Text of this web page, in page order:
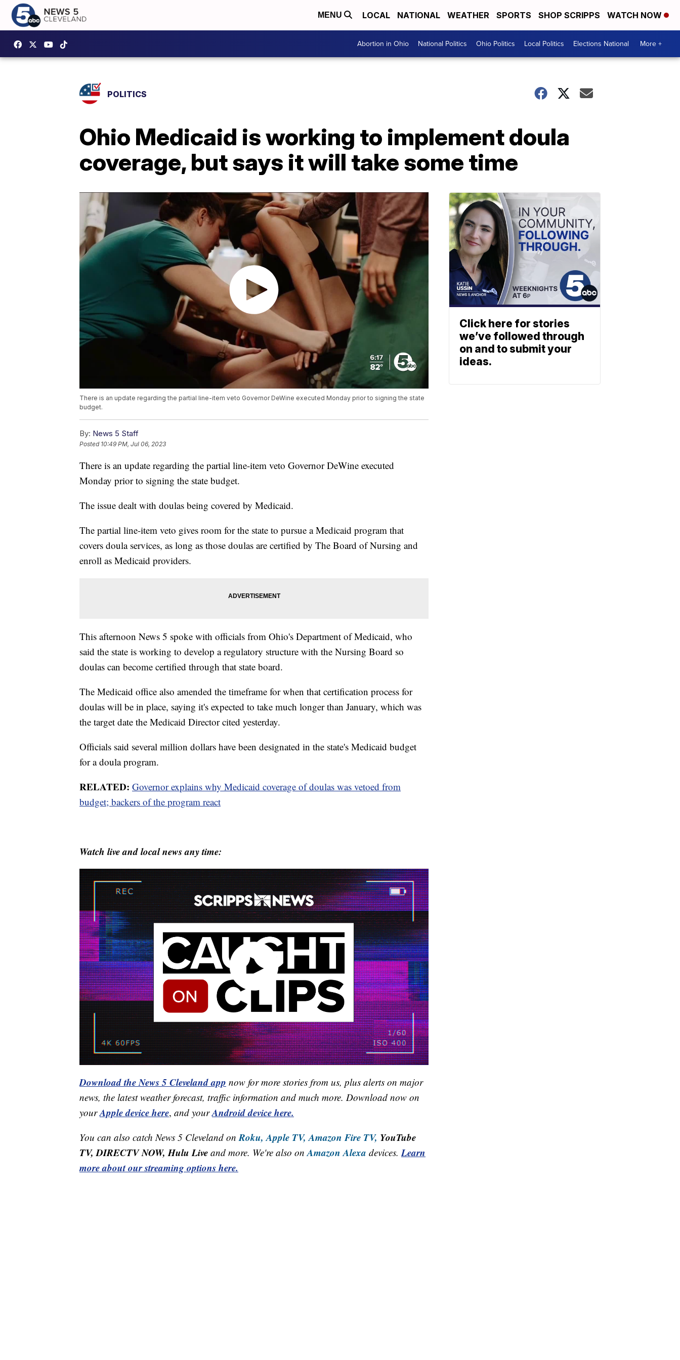
MENU LOCAL NATIONAL WEATHER SPORTS SHOP SCRIPPS WATCH NOW
Abortion in Ohio National Politics Ohio Politics Local Politics Elections National More +
POLITICS
Ohio Medicaid is working to implement doula
coverage, but says it will take some time
There is an update regarding the partial line-item veto Governor DeWine executed Monday prior to signing the state
budget.
By: News 5 Staff
Posted 10:49 PM, Jul 06, 2023
There is an update regarding the partial line-item veto Governor DeWine executed
Monday prior to signing the state budget.
The issue dealt with doulas being covered by Medicaid.
The partial line-item veto gives room for the state to pursue a Medicaid program that
covers doula services, as long as those doulas are certified by The Board of Nursing and
enroll as Medicaid providers.
This afternoon News 5 spoke with officials from Ohio's Department of Medicaid, who
said the state is working to develop a regulatory structure with the Nursing Board so
doulas can become certified through that state board.
The Medicaid office also amended the timeframe for when that certification process for
doulas will be in place, saying it's expected to take much longer than January, which was
the target date the Medicaid Director cited yesterday.
Officials said several million dollars have been designated in the state's Medicaid budget
for a doula program.
RELATED: Governor explains why Medicaid coverage of doulas was vetoed from
budget; backers of the program react
Watch live and local news any time:
Download the News 5 Cleveland app now for more stories from us, plus alerts on major
news, the latest weather forecast, traffic information and much more. Download now on
yourApple device here, and yourAndroid device here.
You can also catch News 5 Cleveland onRoku, Apple TV, Amazon Fire TV, YouTube
TV, DIRECTV NOW, Hulu Live and more. We're also onAmazon Alexa devices.Learn
more about our streaming options here.
Click here for stories
we’ve followed through
on and to submit your
ideas.